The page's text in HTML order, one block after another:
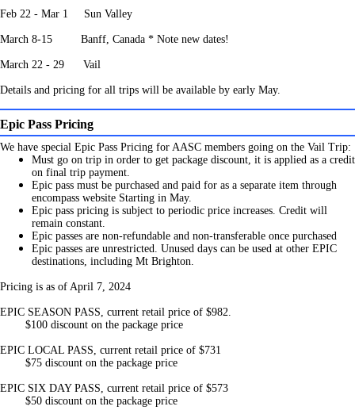
Feb 22 - Mar 1 Sun Valley
March 8-15 Banff, Canada * Note new dates!
March 22 - 29 Vail
Details and pricing for all trips will be available by early May.
Epic Pass Pricing
We have special Epic Pass Pricing for AASC members going on the Vail Trip:
Must go on trip in order to get package discount, it is applied as a credit
on final trip payment.
Epic pass must be purchased and paid for as a separate item through
encompass website Starting in May.
Epic pass pricing is subject to periodic price increases. Credit will
remain constant.
Epic passes are non-refundable and non-transferable once purchased
Epic passes are unrestricted. Unused days can be used at other EPIC
destinations, including Mt Brighton.
Pricing is as of April 7, 2024
EPIC SEASON PASS, current retail price of $982.
$100 discount on the package price
EPIC LOCAL PASS, current retail price of $731
$75 discount on the package price
EPIC SIX DAY PASS, current retail price of $573
$50 discount on the package price